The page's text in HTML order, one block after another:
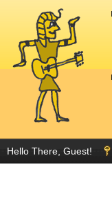
Hello There, Guest!